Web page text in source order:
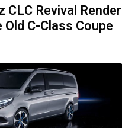
CLC Revival Render
C-Class Coupe